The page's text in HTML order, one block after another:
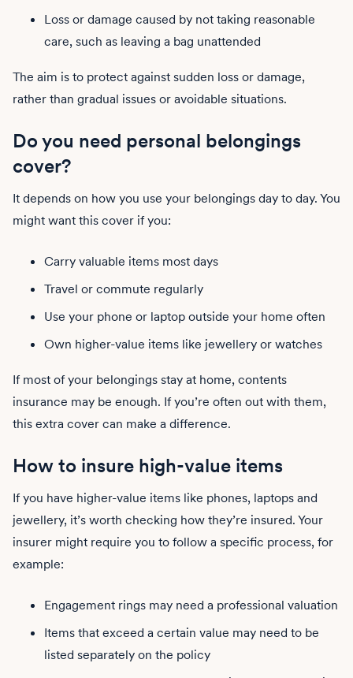
Loss or damage caused by not taking reasonable
care, such as leaving a bag unattended
The aim is to protect against sudden loss or damage,
rather than gradual issues or avoidable situations.
Do you need personal belongings
cover?
It depends on how you use your belongings day to day. You
might want this cover if you:
Carry valuable items most days
Travel or commute regularly
Use your phone or laptop outside your home often
Own higher-value items like jewellery or watches
If most of your belongings stay at home, contents
insurance may be enough. If you’re often out with them,
this extra cover can make a difference.
How to insure high-value items
If you have higher-value items like phones, laptops and
jewellery, it’s worth checking how they’re insured. Your
insurer might require you to follow a specific process, for
example:
Engagement rings may need a professional valuation
Items that exceed a certain value may need to be
listed separately on the policy